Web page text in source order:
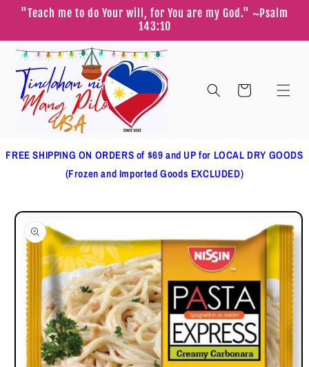
Skip to
content
"Teach me to do Your will, for You are my God." ~Psalm
143:10
Cart
FREE SHIPPING ON ORDERS of $69 and UP for LOCAL DRY GOODS
(Frozen and Imported Goods EXCLUDED)
Skip to
product
information